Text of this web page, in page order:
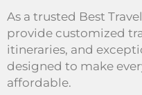
As a trusted Best
provide customized
itineraries, and
designed to make
affordable.